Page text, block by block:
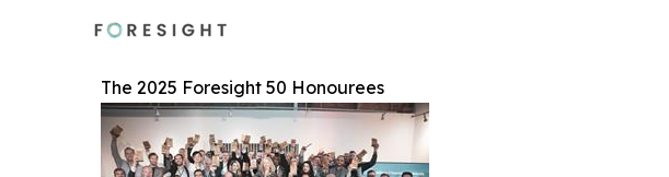
The 2025 Foresight 50 Honourees